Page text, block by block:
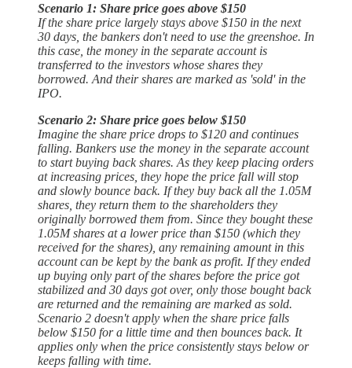
Scenario 1: Share price goes above $150
If the share price largely stays above $150 in the next
30 days, the bankers don't need to use the greenshoe. In
this case, the money in the separate account is
transferred to the investors whose shares they
borrowed. And their shares are marked as 'sold' in the
IPO.
Scenario 2: Share price goes below $150
Imagine the share price drops to $120 and continues
falling. Bankers use the money in the separate account
to start buying back shares. As they keep placing orders
at increasing prices, they hope the price fall will stop
and slowly bounce back. If they buy back all the 1.05M
shares, they return them to the shareholders they
originally borrowed them from. Since they bought these
1.05M shares at a lower price than $150 (which they
received for the shares), any remaining amount in this
account can be kept by the bank as profit. If they ended
up buying only part of the shares before the price got
stabilized and 30 days got over, only those bought back
are returned and the remaining are marked as sold.
Scenario 2 doesn't apply when the share price falls
below $150 for a little time and then bounces back. It
applies only when the price consistently stays below or
keeps falling with time.